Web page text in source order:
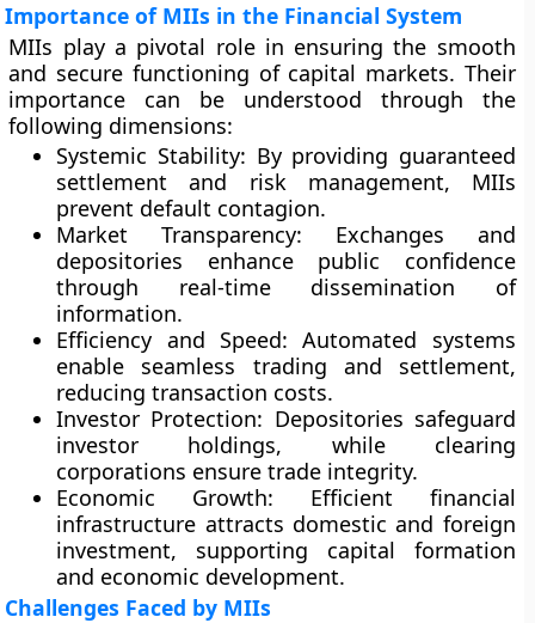
Importance of MIIs in the Financial System
MIIs play a pivotal role in ensuring the smooth
and secure functioning of capital markets. Their
importance can be understood through the
following dimensions:
Systemic Stability: By providing guaranteed
settlement and risk management, MIIs
prevent default contagion.
Market Transparency: Exchanges and
depositories enhance public confidence
through real-time dissemination of
information.
Efficiency and Speed: Automated systems
enable seamless trading and settlement,
reducing transaction costs.
Investor Protection: Depositories safeguard
investor holdings, while clearing
corporations ensure trade integrity.
Economic Growth: Efficient financial
infrastructure attracts domestic and foreign
investment, supporting capital formation
and economic development.
Challenges Faced by MIIs